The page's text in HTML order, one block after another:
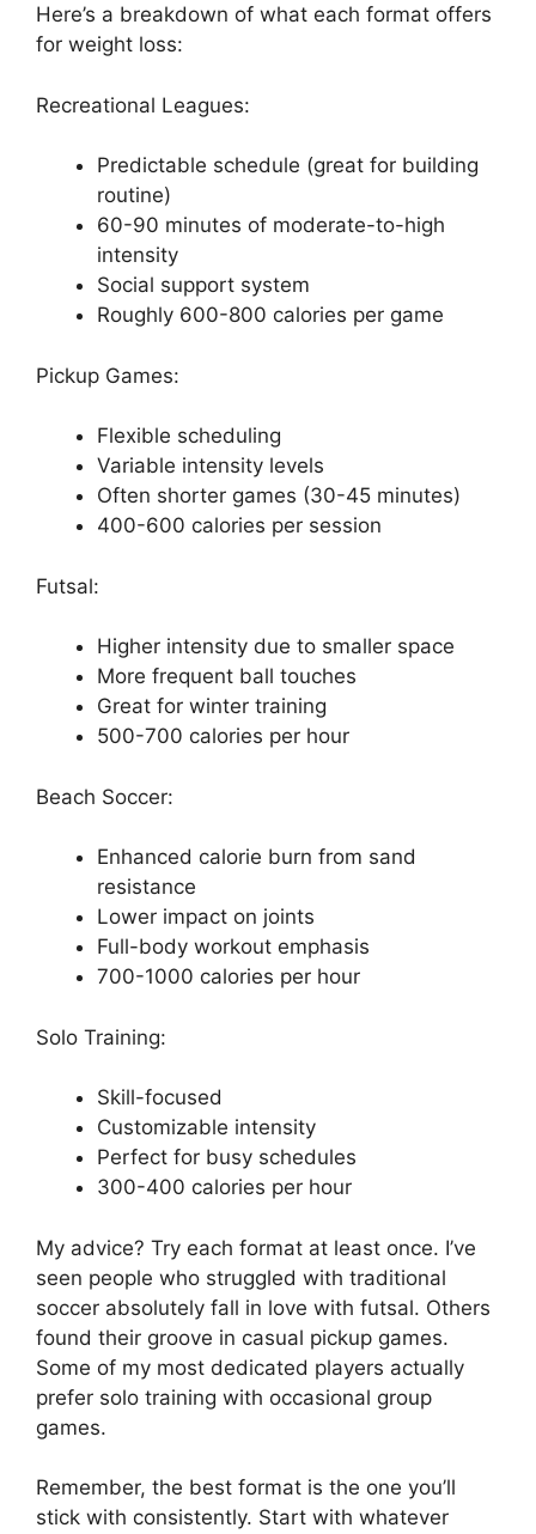
Here’s a breakdown of what each format offers
for weight loss:
Recreational Leagues:
Predictable schedule (great for building
routine)
60-90 minutes of moderate-to-high
intensity
Social support system
Roughly 600-800 calories per game
Pickup Games:
Flexible scheduling
Variable intensity levels
Often shorter games (30-45 minutes)
400-600 calories per session
Futsal:
Higher intensity due to smaller space
More frequent ball touches
Great for winter training
500-700 calories per hour
Beach Soccer:
Enhanced calorie burn from sand
resistance
Lower impact on joints
Full-body workout emphasis
700-1000 calories per hour
Solo Training:
Skill-focused
Customizable intensity
Perfect for busy schedules
300-400 calories per hour
My advice? Try each format at least once. I’ve
seen people who struggled with traditional
soccer absolutely fall in love with futsal. Others
found their groove in casual pickup games.
Some of my most dedicated players actually
prefer solo training with occasional group
games.
Remember, the best format is the one you’ll
stick with consistently. Start with whatever